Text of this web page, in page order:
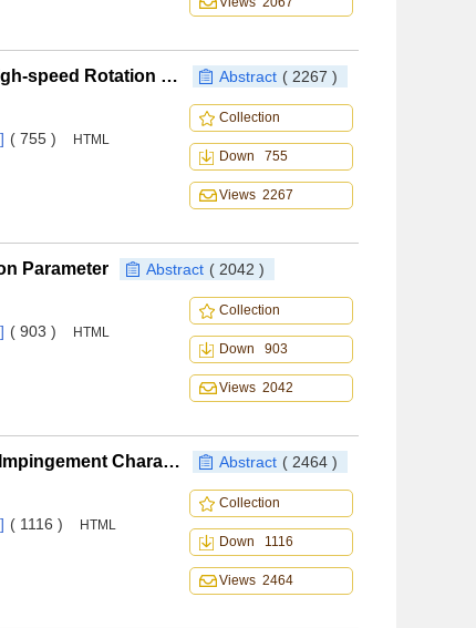
Research on the Rotation Cavitation Performance of High-speed Rotation Centrifugal Pump with Different Pre-positioned Inducers Abstract ( 2267 )
( 755 ) HTML
Collection
Down 755
Views 2267
Parameter Abstract ( 2042 )
( 903 ) HTML
Collection
Down 903
Views 2042
Research on Particle Statistic Method of Water Droplet Impingement Characteristics Abstract ( 2464 )
( 1116 ) HTML
Collection
Down 1116
Views 2464